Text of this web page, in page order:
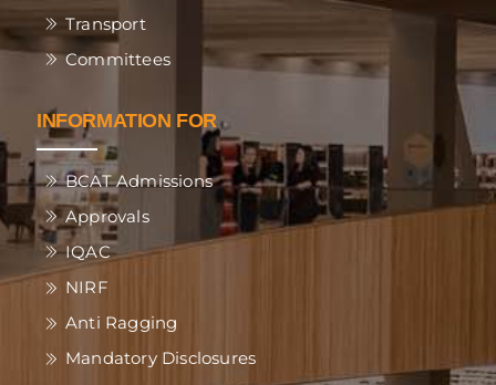
Transport
Committees
INFORMATION FOR
BCAT Admissions
Approvals
IQAC
NIRF
Anti Ragging
Mandatory Disclosures